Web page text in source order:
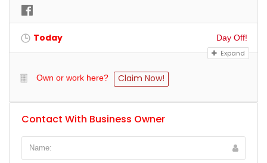
Today
Day Off!
Expand
Own or work here? Claim Now!
Contact With Business Owner